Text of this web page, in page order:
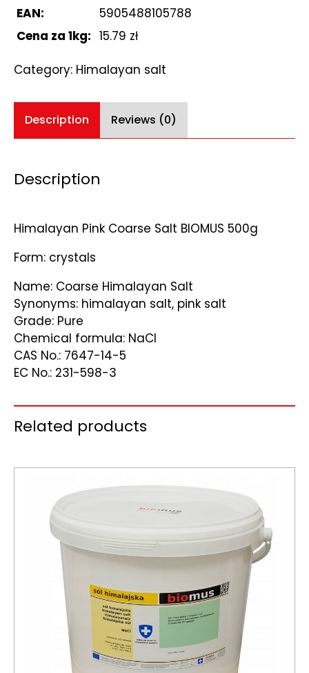
himalajska
gruba
quantity
EAN:
5905488105788
Cena za 1kg: 15.79 zł
Category: Himalayan salt
Description Reviews (0)
Description
Himalayan Pink Coarse Salt BIOMUS 500g
Form: crystals
Name: Coarse Himalayan Salt
Synonyms: himalayan salt, pink salt
Grade: Pure
Chemical formula: NaCl
CAS No.: 7647-14-5
EC No.: 231-598-3
Related products